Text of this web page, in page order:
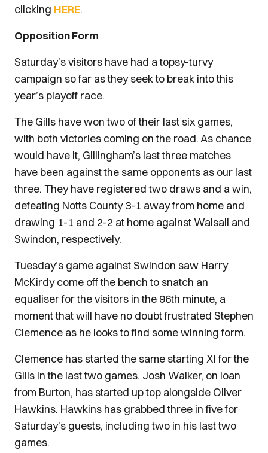
clicking HERE.
Opposition Form
Saturday’s visitors have had a topsy-turvy
campaign so far as they seek to break into this
year’s playoff race.
The Gills have won two of their last six games,
with both victories coming on the road. As chance
would have it, Gillingham’s last three matches
have been against the same opponents as our last
three. They have registered two draws and a win,
defeating Notts County 3-1 away from home and
drawing 1-1 and 2-2 at home against Walsall and
Swindon, respectively.
Tuesday’s game against Swindon saw Harry
McKirdy come off the bench to snatch an
equaliser for the visitors in the 96th minute, a
moment that will have no doubt frustrated Stephen
Clemence as he looks to find some winning form.
Clemence has started the same starting XI for the
Gills in the last two games. Josh Walker, on loan
from Burton, has started up top alongside Oliver
Hawkins. Hawkins has grabbed three in five for
Saturday’s guests, including two in his last two
games.